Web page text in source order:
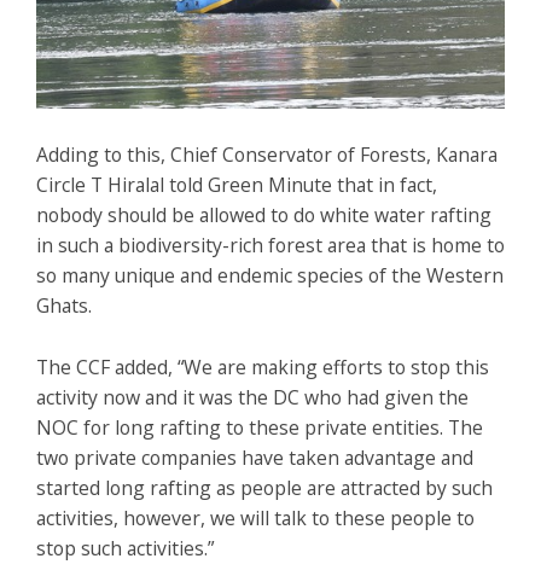
Adding to this, Chief Conservator of Forests, Kanara
Circle T Hiralal told Green Minute that in fact,
nobody should be allowed to do white water rafting
in such a biodiversity-rich forest area that is home to
so many unique and endemic species of the Western
Ghats.
The CCF added, “We are making efforts to stop this
activity now and it was the DC who had given the
NOC for long rafting to these private entities. The
two private companies have taken advantage and
started long rafting as people are attracted by such
activities, however, we will talk to these people to
stop such activities.”